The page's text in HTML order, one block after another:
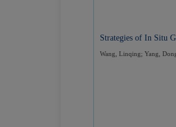
Strategies of In Situ
Wang, Linqing; Yang,